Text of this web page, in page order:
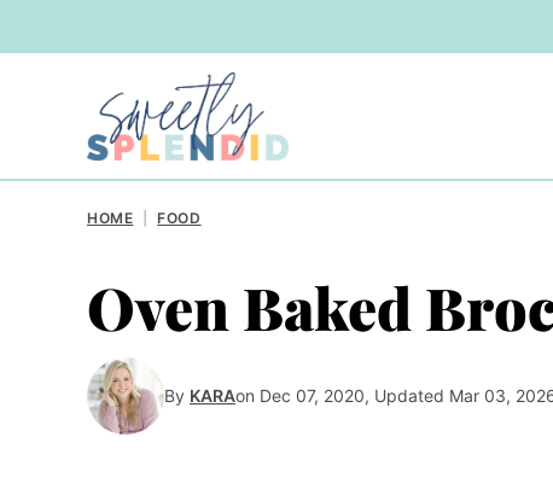
HOME FOOD
Oven Baked
By KARAon Dec 07, 2020, Updated Mar 03,